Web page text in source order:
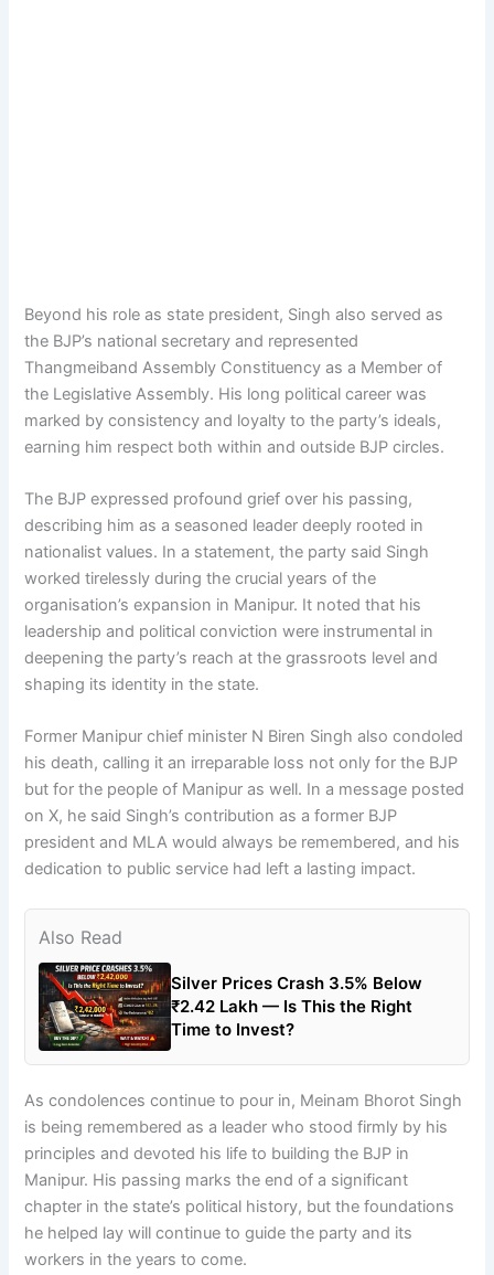
Beyond his role as state president, Singh also served as
the BJP’s national secretary and represented
Thangmeiband Assembly Constituency as a Member of
the Legislative Assembly. His long political career was
marked by consistency and loyalty to the party’s ideals,
earning him respect both within and outside BJP circles.
The BJP expressed profound grief over his passing,
describing him as a seasoned leader deeply rooted in
nationalist values. In a statement, the party said Singh
worked tirelessly during the crucial years of the
organisation’s expansion in Manipur. It noted that his
leadership and political conviction were instrumental in
deepening the party’s reach at the grassroots level and
shaping its identity in the state.
Former Manipur chief minister N Biren Singh also condoled
his death, calling it an irreparable loss not only for the BJP
but for the people of Manipur as well. In a message posted
on X, he said Singh’s contribution as a former BJP
president and MLA would always be remembered, and his
dedication to public service had left a lasting impact.
Also Read
Silver Prices Crash 3.5% Below
₹2.42 Lakh — Is This the Right
Time to Invest?
As condolences continue to pour in, Meinam Bhorot Singh
is being remembered as a leader who stood firmly by his
principles and devoted his life to building the BJP in
Manipur. His passing marks the end of a significant
chapter in the state’s political history, but the foundations
he helped lay will continue to guide the party and its
workers in the years to come.